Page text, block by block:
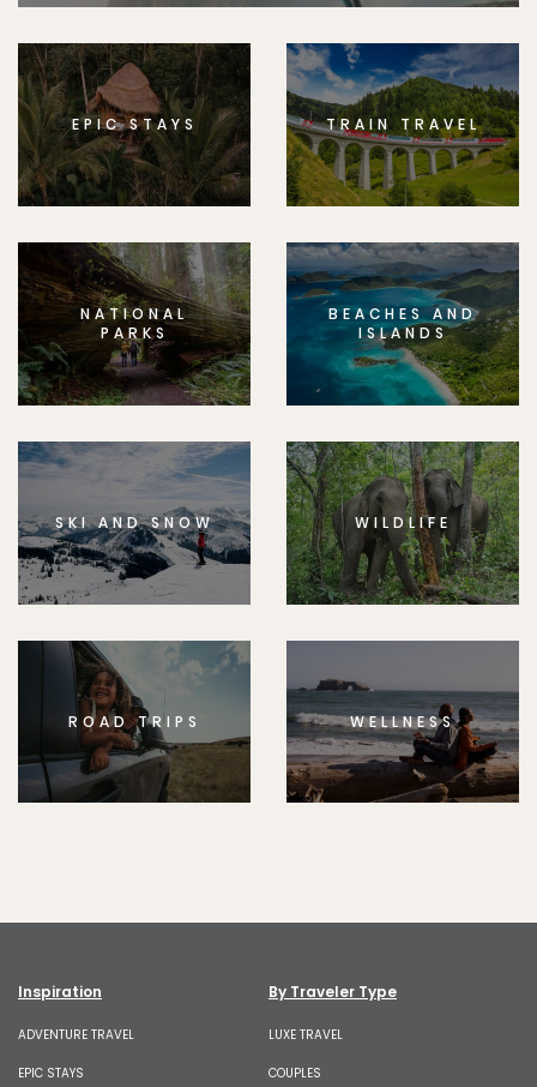
EPIC STAYS TRAIN TRAVEL
NATIONAL
PARKS
BEACHES AND
ISLANDS
SKI AND SNOW WILDLIFE
ROAD TRIPS WELLNESS
Inspiration
ADVENTURE TRAVEL
EPIC STAYS
By Traveler Type
LUXE TRAVEL
COUPLES